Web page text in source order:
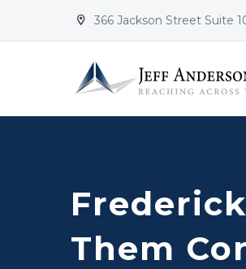

 366 Jackson Street Suite
Them